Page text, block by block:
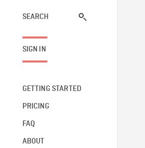
SEARCH
SIGN IN
GETTING STARTED
PRICING
FAQ
ABOUT